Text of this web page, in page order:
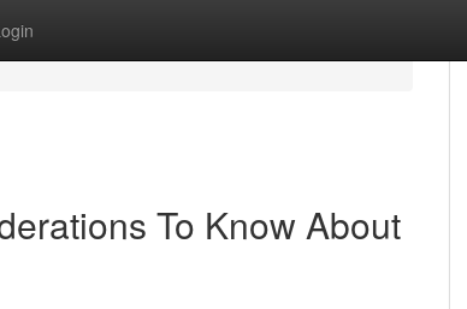
To Know About